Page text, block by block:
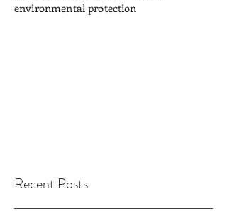
environmental protection
Recent Posts